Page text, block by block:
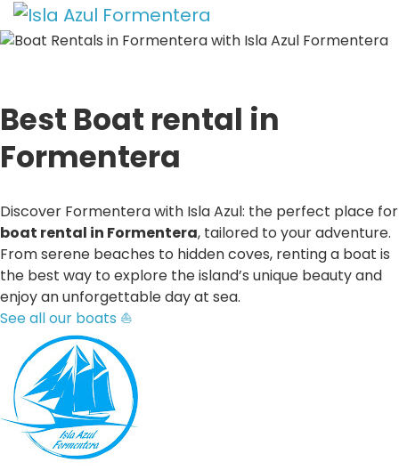
Best Boat rental in
Formentera
Discover Formentera with Isla Azul: the perfect place for
boat rental in Formentera, tailored to your adventure.
From serene beaches to hidden coves, renting a boat is
the best way to explore the island’s unique beauty and
enjoy an unforgettable day at sea.
See all our boats ⛵